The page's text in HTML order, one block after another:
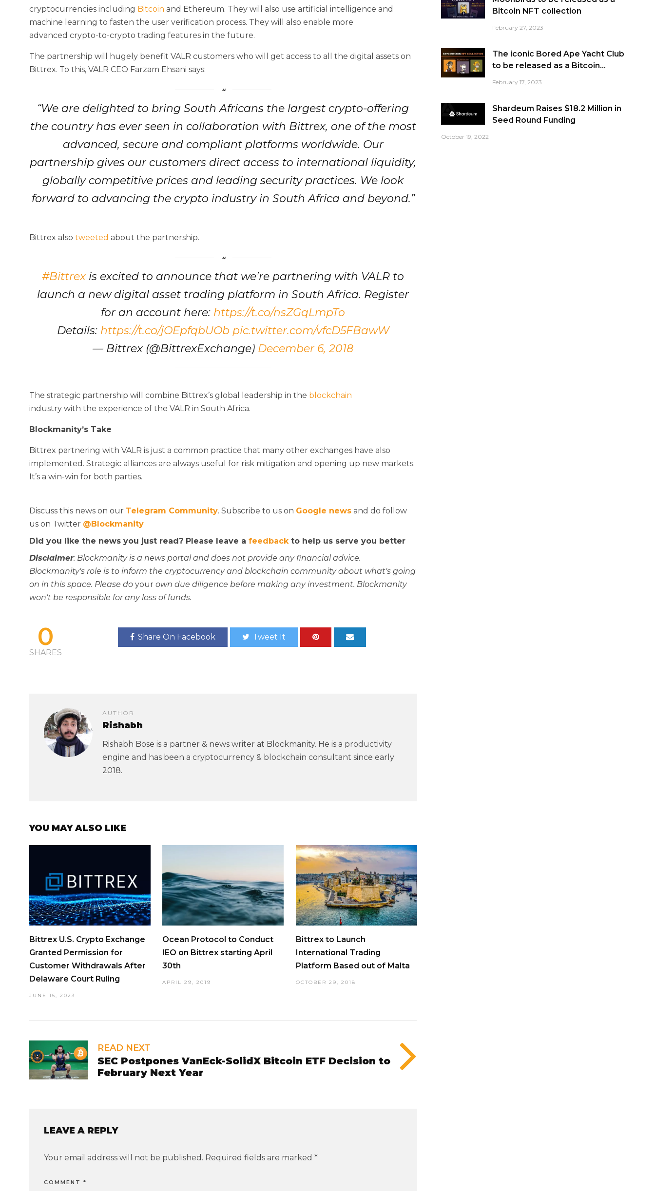
cryptocurrencies including Bitcoin and Ethereum. They will also use artificial intelligence and
machine learning to fasten the user verification process. They will also enable more
advanced crypto-to-crypto trading features in the future.
The partnership will hugely benefit VALR customers who will get access to all the digital assets on
Bittrex. To this, VALR CEO Farzam Ehsani says:
“We are delighted to bring South Africans the largest crypto-offering
the country has ever seen in collaboration with Bittrex, one of the most
advanced, secure and compliant platforms worldwide. Our
partnership gives our customers direct access to international liquidity,
globally competitive prices and leading security practices. We look
forward to advancing the crypto industry in South Africa and beyond.”
Bittrex also tweeted about the partnership.
#Bittrex is excited to announce that we’re partnering with VALR to
launch a new digital asset trading platform in South Africa. Register
for an account here: https://t.co/nsZGqLmpTo
Details: https://t.co/jOEpfqbUOb pic.twitter.com/vfcD5FBawW
— Bittrex (@BittrexExchange) December 6, 2018
The strategic partnership will combine Bittrex’s global leadership in the blockchain
industry with the experience of the VALR in South Africa.
Blockmanity’s Take
Bittrex partnering with VALR is just a common practice that many other exchanges have also
implemented. Strategic alliances are always useful for risk mitigation and opening up new markets.
It’s a win-win for both parties.
Discuss this news on our Telegram Community. Subscribe to us on Google news and do follow
us on Twitter @Blockmanity
Did you like the news you just read? Please leave a feedback to help us serve you better
Disclaimer: Blockmanity is a news portal and does not provide any financial advice.
Blockmanity's role is to inform the cryptocurrency and blockchain community about what's going
on in this space. Please do your own due diligence before making any investment. Blockmanity
won't be responsible for any loss of funds.
0
SHARES
Share On Facebook Tweet It
AUTHOR
Rishabh
Rishabh Bose is a partner & news writer at Blockmanity. He is a productivity
engine and has been a cryptocurrency & blockchain consultant since early
2018.
YOU MAY ALSO LIKE
Bittrex U.S. Crypto Exchange
Granted Permission for
Customer Withdrawals After
Delaware Court Ruling
JUNE 15, 2023
Ocean Protocol to Conduct
IEO on Bittrex starting April
30th
APRIL 29, 2019
Bittrex to Launch
International Trading
Platform Based out of Malta
OCTOBER 29, 2018
READ NEXT
SEC Postpones VanEck-SolidX Bitcoin ETF Decision to
February Next Year
LEAVE A REPLY
Your email address will not be published. Required fields are marked *
COMMENT *
Bitcoin NFT collection
February 27, 2023
The iconic Bored Ape Yacht Club
to be released as a Bitcoin...
February 17, 2023
Shardeum Raises $18.2 Million in
Seed Round Funding
October 19, 2022